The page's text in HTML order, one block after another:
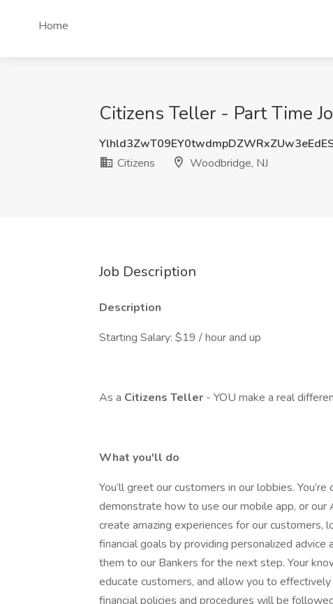
Home
Citizens Teller - Part Time
Citizens
Woodbridge, NJ
Job Description
Description
Starting Salary: $19 / hour and up
As a Citizens Teller - YOU make a real
What you'll do
You’ll greet our customers in our lobbies.
demonstrate how to use our mobile app, or our
create amazing experiences for our
financial goals by providing personalized
them to our Bankers for the next step. Your
educate customers, and allow you to
financial policies and procedures will be